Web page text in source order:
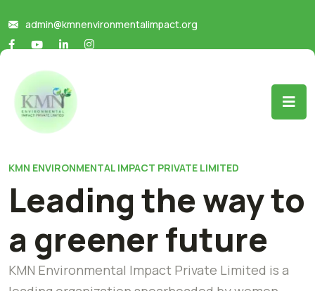
admin@kmnenvironmentalimpact.org
KMN ENVIRONMENTAL IMPACT PRIVATE LIMITED
Leading the way to
a greener future
KMN Environmental Impact Private Limited is a